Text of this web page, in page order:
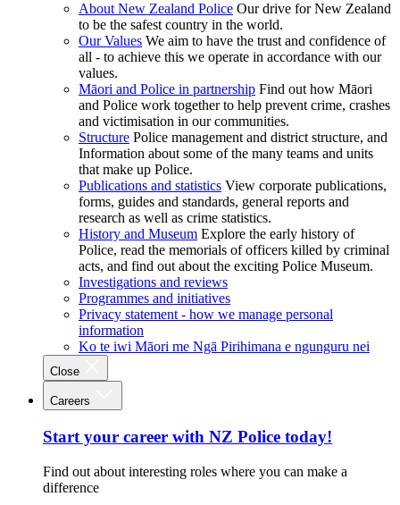
About New Zealand Police Our drive for New Zealand
to be the safest country in the world.
Our Values We aim to have the trust and confidence of
all - to achieve this we operate in accordance with our
values.
Māori and Police in partnership Find out how Māori
and Police work together to help prevent crime, crashes
and victimisation in our communities.
Structure Police management and district structure, and
Information about some of the many teams and units
that make up Police.
Publications and statistics View corporate publications,
forms, guides and standards, general reports and
research as well as crime statistics.
History and Museum Explore the early history of
Police, read the memorials of officers killed by criminal
acts, and find out about the exciting Police Museum.
Investigations and reviews
Programmes and initiatives
Privacy statement - how we manage personal
information
Ko te iwi Māori me Ngā Pirihimana e ngunguru nei
Close
Careers
Start your career with NZ Police today!
Find out about interesting roles where you can make a
difference